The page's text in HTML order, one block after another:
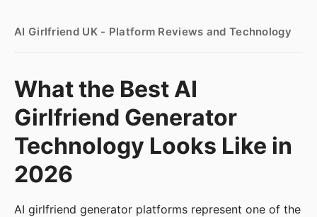
AI Girlfriend UK - Platform Reviews and Technology
What the Best AI
Girlfriend Generator
Technology Looks Like in
2026
AI girlfriend generator platforms represent one of the